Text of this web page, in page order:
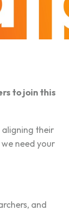
to join this
their
need your
and